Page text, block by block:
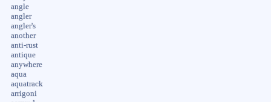
angle
angler
angler's
another
anti-rust
antique
anywhere
aqua
aquatrack
arrigoni